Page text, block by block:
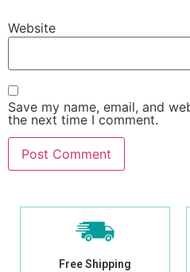
Website
Save my name, email, and
the next time I comment.
Free Shipping